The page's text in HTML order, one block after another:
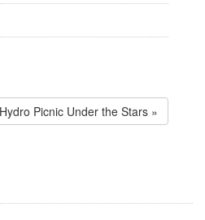
Picnic Under the Stars »